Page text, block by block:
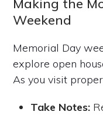
Making the
Weekend
Memorial Day
explore open
As you visit
Take Notes: